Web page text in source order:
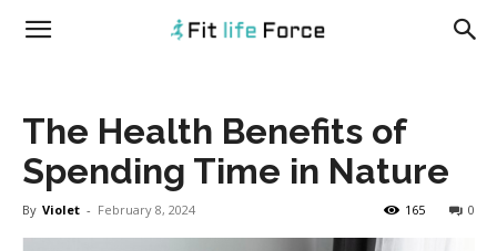
fitlifeforce.com
The Health Benefits of
Spending Time in Nature
By Violet - February 8, 2024 0
165